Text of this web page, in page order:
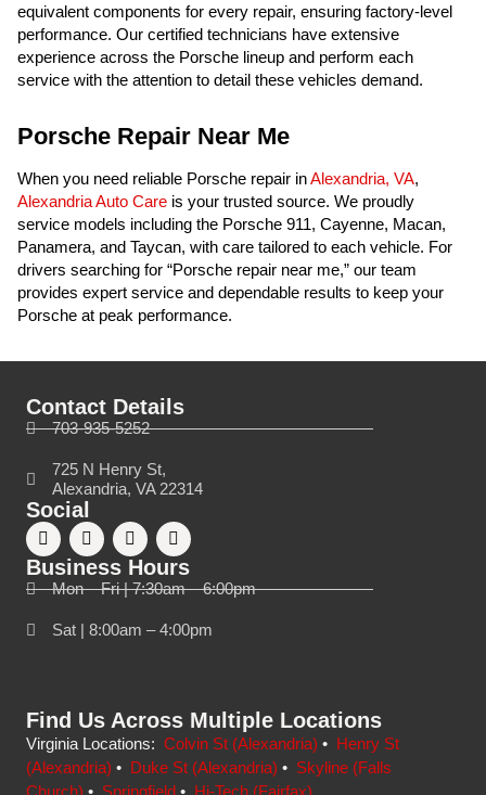
equivalent components for every repair, ensuring factory-level
performance. Our certified technicians have extensive
experience across the Porsche lineup and perform each
service with the attention to detail these vehicles demand.
Porsche Repair Near Me
When you need reliable Porsche repair inAlexandria, VA,
Alexandria Auto Care is your trusted source. We proudly
service models including the Porsche 911, Cayenne, Macan,
Panamera, and Taycan, with care tailored to each vehicle. For
drivers searching for “Porsche repair near me,” our team
provides expert service and dependable results to keep your
Porsche at peak performance.
Contact Details
703-935-5252
725 N Henry St,
Alexandria, VA 22314
Social
Business Hours
Mon – Fri | 7:30am – 6:00pm
Sat | 8:00am – 4:00pm
Find Us Across Multiple Locations
Virginia Locations: Colvin St (Alexandria) • Henry St
(Alexandria) • Duke St (Alexandria) • Skyline (Falls
Church) • Springfield • Hi-Tech (Fairfax)